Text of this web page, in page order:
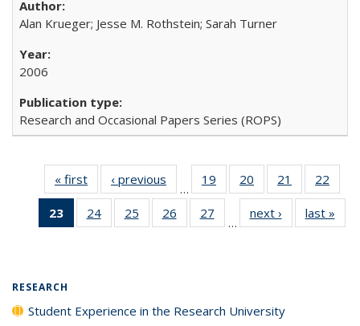
Alan Krueger; Jesse M. Rothstein; Sarah Turner
2006
Research and Occasional Papers Series (ROPS)
« first
Full listing
table:
Publications
‹ previous
Full listing
table:
Publications
…
19
of 40 Full
listing table:
Publications
20
of 40 Full
listing table:
Publications
21
of 40 Full
listing table:
Publications
22
23
of 40 Full
listing
24
of 40 Full
listing table:
25
of 40 Full
listing table:
26
of 40 Full
listing table:
27
of 40 Full
listing table:
…
next ›
Full listing
table:
last »
RESEARCH
Student Experience in the Research University